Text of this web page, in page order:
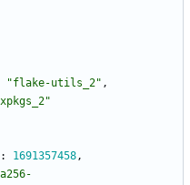
"flake-utils_2" ,
: 1691357458,